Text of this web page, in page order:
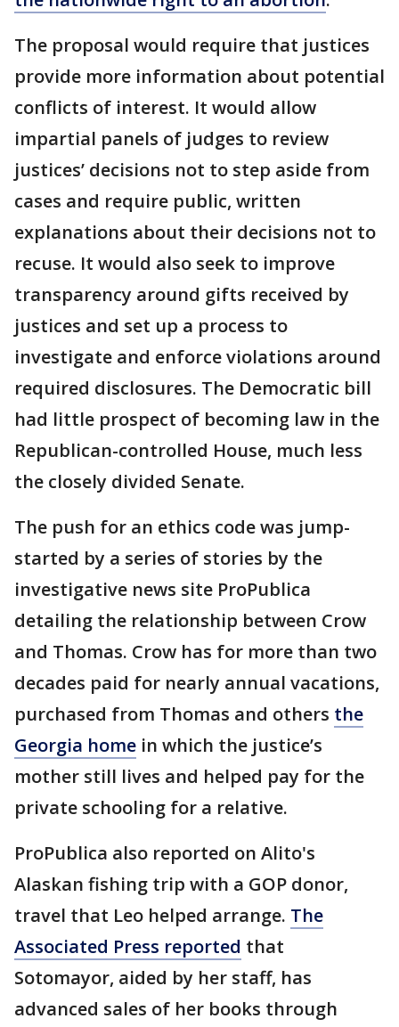
The proposal would require that justices
provide more information about potential
conflicts of interest. It would allow
impartial panels of judges to review
justices’ decisions not to step aside from
cases and require public, written
explanations about their decisions not to
recuse. It would also seek to improve
transparency around gifts received by
justices and set up a process to
investigate and enforce violations around
required disclosures. The Democratic bill
had little prospect of becoming law in the
Republican-controlled House, much less
the closely divided Senate.
The push for an ethics code was jump-
started by a series of stories by the
investigative news site ProPublica
detailing the relationship between Crow
and Thomas. Crow has for more than two
decades paid for nearly annual vacations,
purchased from Thomas and others the
Georgia home in which the justice’s
mother still lives and helped pay for the
private schooling for a relative.
ProPublica also reported on Alito's
Alaskan fishing trip with a GOP donor,
travel that Leo helped arrange. The
Associated Press reported that
Sotomayor, aided by her staff, has
advanced sales of her books through